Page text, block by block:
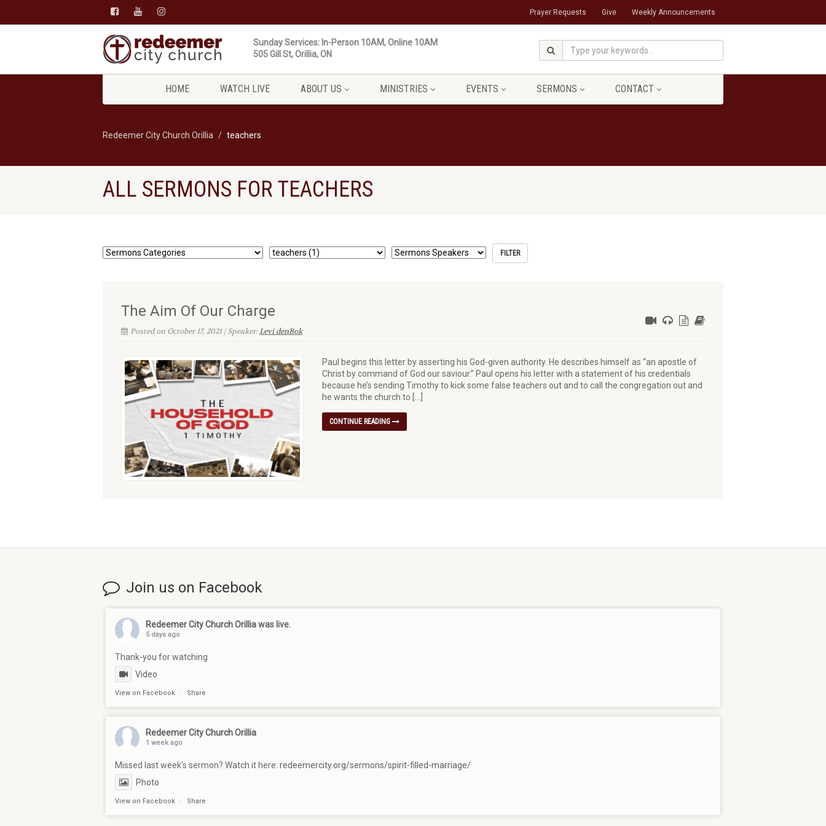
Prayer Requests Give Weekly Announcements
Sunday Services: In-Person 10AM, Online 10AM
505 Gill St, Orillia, ON
HOME WATCH LIVE ABOUT US MINISTRIES EVENTS SERMONS CONTACT
Redeemer City Church Orillia teachers
ALL SERMONS FOR TEACHERS
The Aim Of Our Charge
Posted on October 17, 2021 | Speaker:Levi denBok
Paul begins this letter by asserting his God-given authority. He describes himself as “an apostle of
Christ by command of God our saviour.” Paul opens his letter with a statement of his credentials
because he’s sending Timothy to kick some false teachers out and to call the congregation out and
he wants the church to […]
CONTINUE READING
Join us on Facebook
Redeemer City Church Orilliawas live.
5 days ago
Thank-you for watching
Video
View on Facebook · Share
Redeemer City Church Orillia
1 week ago
Missed last week's sermon? Watch it here: redeemercity.org/sermons/spirit-filled-marriage/
Photo
View on Facebook · Share